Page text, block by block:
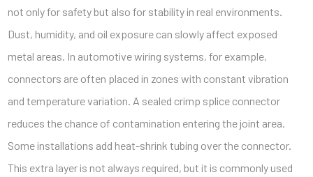
not only for safety but also for stability in real environments.
Dust, humidity, and oil exposure can slowly affect exposed
metal areas. In automotive wiring systems, for example,
connectors are often placed in zones with constant vibration
and temperature variation. A sealed crimp splice connector
reduces the chance of contamination entering the joint area.
Some installations add heat-shrink tubing over the connector.
This extra layer is not always required, but it is commonly used